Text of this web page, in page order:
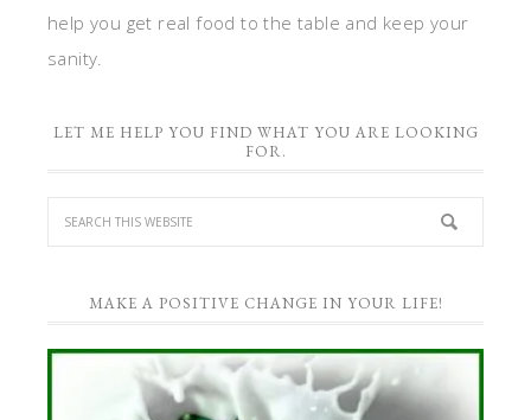
help you get real food to the table and keep your
sanity.
LET ME HELP YOU FIND WHAT YOU ARE LOOKING
FOR.
MAKE A POSITIVE CHANGE IN YOUR LIFE!